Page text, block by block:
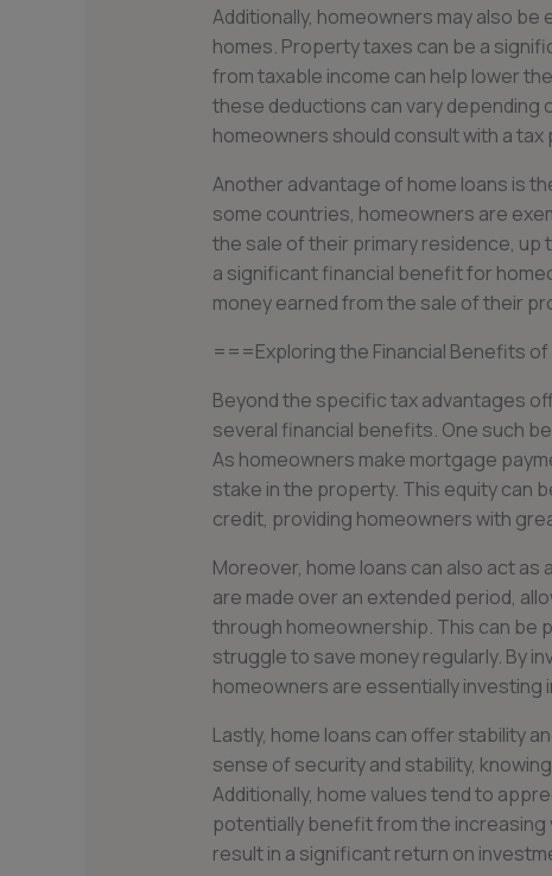
Additionally, homeowners may also
homes. Property taxes can be a
from taxable income can help lower
these deductions can vary depending
homeowners should consult with a
Another advantage of home loans is
some countries, homeowners are
the sale of their primary residence,
a significant financial benefit for
money earned from the sale of their
===Exploring the Financial Benefits
Beyond the specific tax advantages
several financial benefits. One such
As homeowners make mortgage
stake in the property. This equity can
credit, providing homeowners with
Moreover, home loans can also act
are made over an extended period,
through homeownership. This can be
struggle to save money regularly. By
homeowners are essentially investing
Lastly, home loans can offer stability
sense of security and stability,
Additionally, home values tend to
potentially benefit from the increasing
result in a significant return on